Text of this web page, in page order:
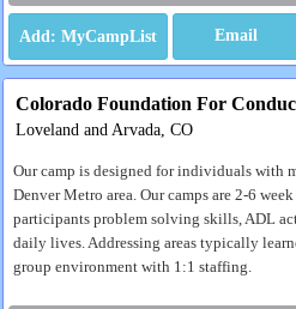
Email
Colorado Foundation For
Loveland and Arvada, CO
Our camp is designed for individuals with
Denver Metro area. Our camps are 2-6
participants problem solving skills, ADL
daily lives. Addressing areas typically
group environment with 1:1 staffing.